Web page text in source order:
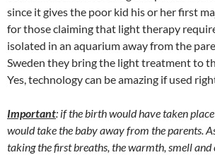
since it gives the poor kid his or her first
for those claiming that light therapy
isolated in an aquarium away from the
Sweden they bring the light treatment to
Yes, technology can be amazing if used
Important: if the birth would have taken
would take the baby away from the parents.
taking the first breaths, the warmth, smell and